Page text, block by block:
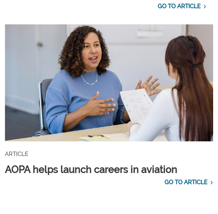
GO TO ARTICLE
ARTICLE
AOPA helps launch careers in aviation
GO TO ARTICLE